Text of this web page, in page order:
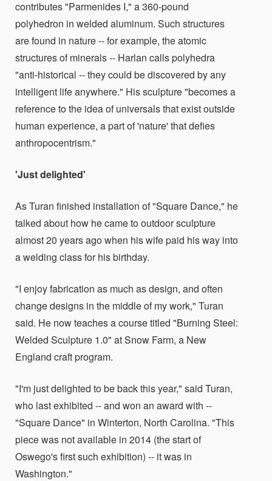
contributes "Parmenides I," a 360-pound
polyhedron in welded aluminum. Such structures
are found in nature -- for example, the atomic
structures of minerals -- Harlan calls polyhedra
"anti-historical -- they could be discovered by any
intelligent life anywhere." His sculpture "becomes a
reference to the idea of universals that exist outside
human experience, a part of 'nature' that defies
anthropocentrism."
'Just delighted'
As Turan finished installation of "Square Dance," he
talked about how he came to outdoor sculpture
almost 20 years ago when his wife paid his way into
a welding class for his birthday.
"I enjoy fabrication as much as design, and often
change designs in the middle of my work," Turan
said. He now teaches a course titled "Burning Steel:
Welded Sculpture 1.0" at Snow Farm, a New
England craft program.
"I'm just delighted to be back this year," said Turan,
who last exhibited -- and won an award with --
"Square Dance" in Winterton, North Carolina. "This
piece was not available in 2014 (the start of
Oswego's first such exhibition) -- it was in
Washington."